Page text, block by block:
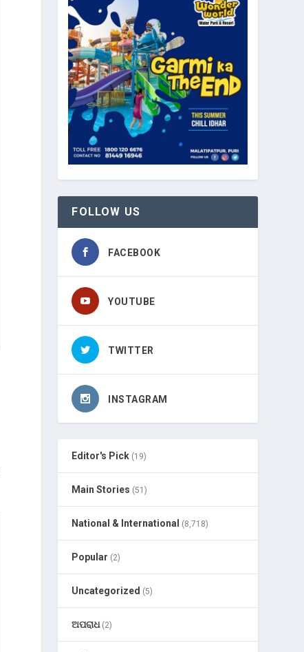
FOLLOW US
FACEBOOK
YOUTUBE
TWITTER
INSTAGRAM
Editor's Pick (19)
Main Stories (51)
National & International (8,718)
Popular (2)
Uncategorized (5)
ଅପରାଧ(2)